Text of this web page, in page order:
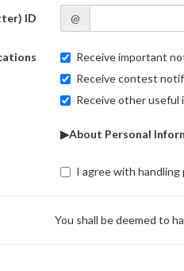
ID @
Receive important
Receive contest
Receive other useful
▶About Personal
I agree with
You shall be deemed to